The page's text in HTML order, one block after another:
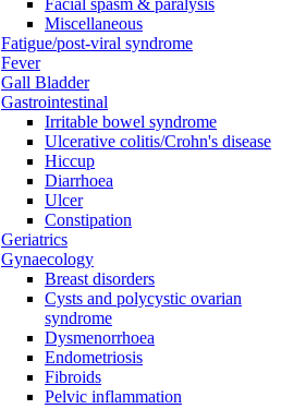
Facial spasm & paralysis
Miscellaneous
Fatigue/post-viral syndrome
Fever
Gall Bladder
Gastrointestinal
Irritable bowel syndrome
Ulcerative colitis/Crohn's disease
Hiccup
Diarrhoea
Ulcer
Constipation
Geriatrics
Gynaecology
Breast disorders
Cysts and polycystic ovarian
syndrome
Dysmenorrhoea
Endometriosis
Fibroids
Pelvic inflammation